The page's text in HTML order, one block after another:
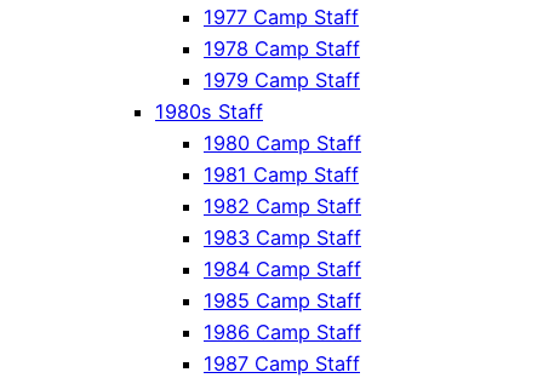
1977 Camp Staff
1978 Camp Staff
1979 Camp Staff
1980s Staff
1980 Camp Staff
1981 Camp Staff
1982 Camp Staff
1983 Camp Staff
1984 Camp Staff
1985 Camp Staff
1986 Camp Staff
1987 Camp Staff